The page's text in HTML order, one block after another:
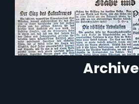
Archive